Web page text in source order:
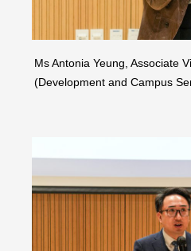
Ms Antonia Yeung, Associate
(Development and Campus